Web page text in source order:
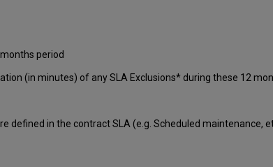
period
(in minutes) of any SLA Exclusions* during these 12
defined in the contract SLA (e.g. Scheduled maintenance,